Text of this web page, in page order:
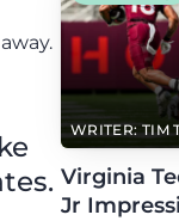
WRITER: TIM
Virginia
Jr